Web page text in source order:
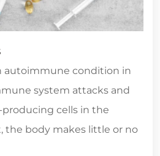
autoimmune condition in
system attacks and
cells in the
the body makes little or no